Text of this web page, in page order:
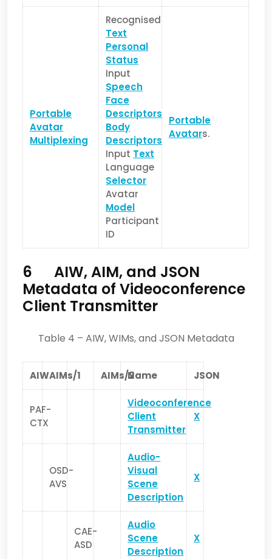
Portable
Avatar
Multiplexing
Recognised
Text
Personal
Status
Input
Speech
Face
Descriptors
Body
Descriptors
Input Text
Language
Selector
Avatar
Model
Participant
ID
Portable
Avatars.
6 AIW, AIM, and JSON
Metadata of Videoconference
Client Transmitter
Table 4 – AIW, WIMs, and JSON Metadata
AIWAIMs/1 AIMs/2Name JSON
PAF-
CTX
Videoconference
Client
Transmitter
X
OSD-
AVS
Audio-
Visual
Scene
Description
X
CAE-
ASD
Audio
Scene
Description
X